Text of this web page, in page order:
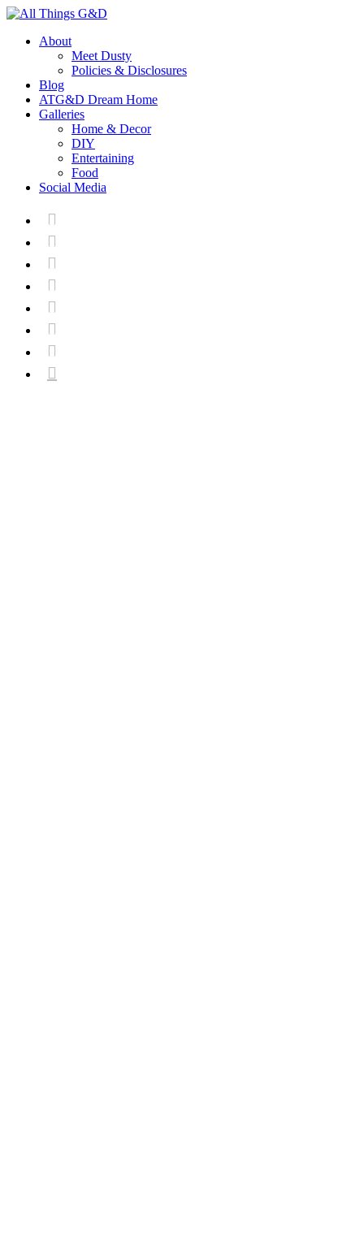
About
Meet Dusty
Policies & Disclosures
Blog
ATG&D Dream Home
Galleries
Home & Decor
DIY
Entertaining
Food
Social Media







